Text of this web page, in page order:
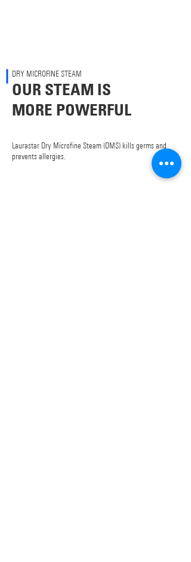
DRY MICROFINE STEAM
OUR STEAM IS
MORE POWERFUL
Laurastar Dry Microfine Steam (DMS) kills germs and
prevents allergies.